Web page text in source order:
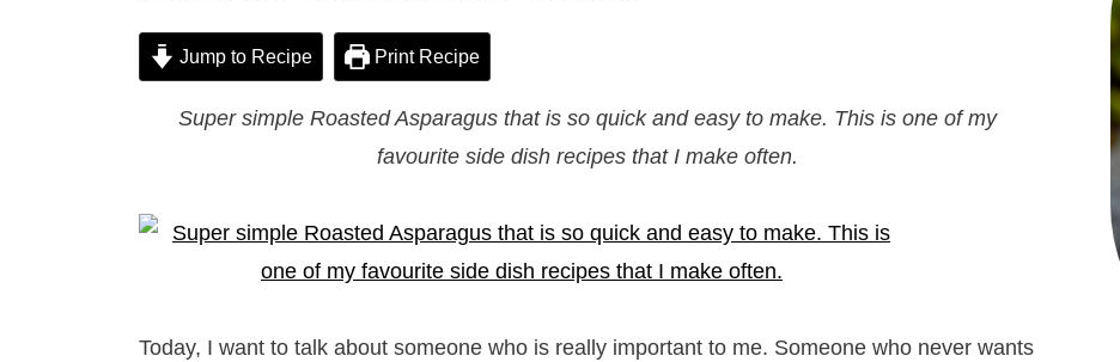
Jump to Recipe Print Recipe
Super simple Roasted Asparagus that is so quick and easy to make. This is one of my
favourite side dish recipes that I make often.
Today, I want to talk about someone who is really important to me. Someone who never wants